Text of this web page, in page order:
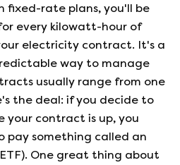
fixed-rate plans, you'll be
every kilowatt-hour of
electricity contract. It's a
way to manage
usually range from one
the deal: if you decide to
your contract is up, you
pay something called an
One great thing about